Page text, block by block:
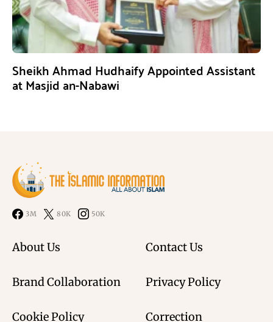
Sheikh Ahmad Hudhaify Appointed Assistant
at Masjid an-Nabawi
3M 80K 50K
About Us Contact Us
Brand Collaboration Privacy Policy
Cookie Policy Correction